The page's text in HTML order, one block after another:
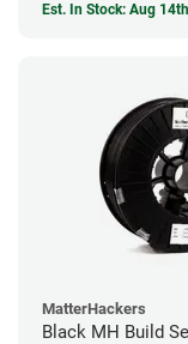
Est. In Stock: Aug 14th
MatterHackers
Black MH Build